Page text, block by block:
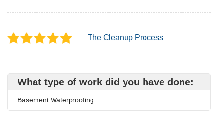
The Cleanup Process
What type of work did you have done:
Basement Waterproofing